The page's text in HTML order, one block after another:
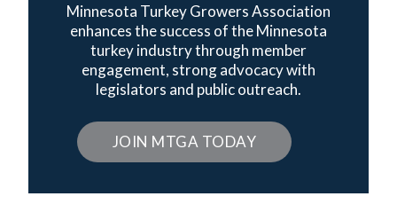
Minnesota Turkey Growers Association
enhances the success of the Minnesota
turkey industry through member
engagement, strong advocacy with
legislators and public outreach.
JOIN MTGA TODAY